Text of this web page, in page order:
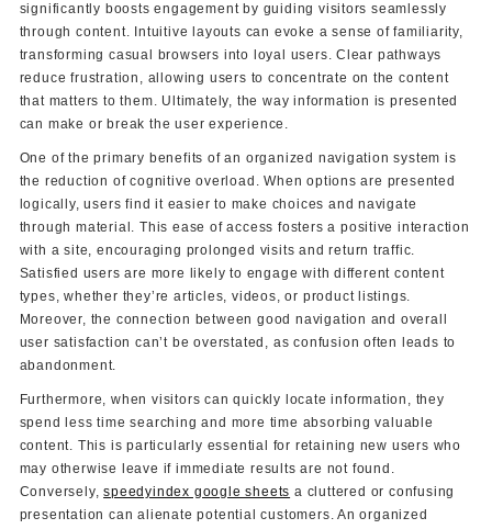
significantly boosts engagement by guiding visitors seamlessly
through content. Intuitive layouts can evoke a sense of familiarity,
transforming casual browsers into loyal users. Clear pathways
reduce frustration, allowing users to concentrate on the content
that matters to them. Ultimately, the way information is presented
can make or break the user experience.
One of the primary benefits of an organized navigation system is
the reduction of cognitive overload. When options are presented
logically, users find it easier to make choices and navigate
through material. This ease of access fosters a positive interaction
with a site, encouraging prolonged visits and return traffic.
Satisfied users are more likely to engage with different content
types, whether they’re articles, videos, or product listings.
Moreover, the connection between good navigation and overall
user satisfaction can’t be overstated, as confusion often leads to
abandonment.
Furthermore, when visitors can quickly locate information, they
spend less time searching and more time absorbing valuable
content. This is particularly essential for retaining new users who
may otherwise leave if immediate results are not found.
Conversely,speedyindex google sheets a cluttered or confusing
presentation can alienate potential customers. An organized